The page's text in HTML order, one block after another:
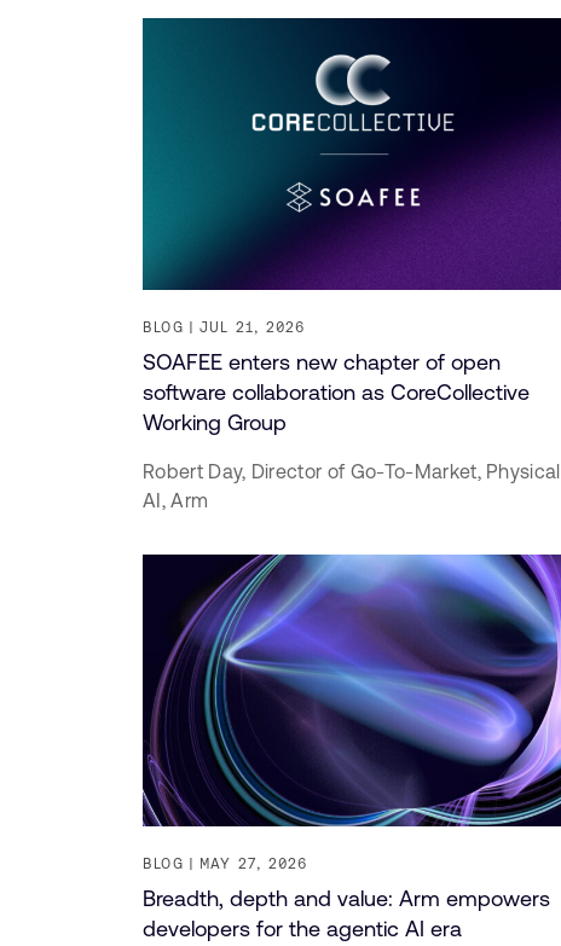
BLOG JUL 21, 2026
SOAFEE enters new chapter of open
software collaboration as CoreCollective
Working Group
Robert Day, Director of Go-To-Market, Physical
AI,Arm
BLOG MAY 27, 2026
Breadth, depth and value: Arm empowers
developers for the agentic AI era